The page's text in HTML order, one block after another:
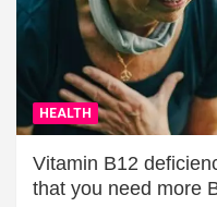
HEALTH
Vitamin B12
that you need more